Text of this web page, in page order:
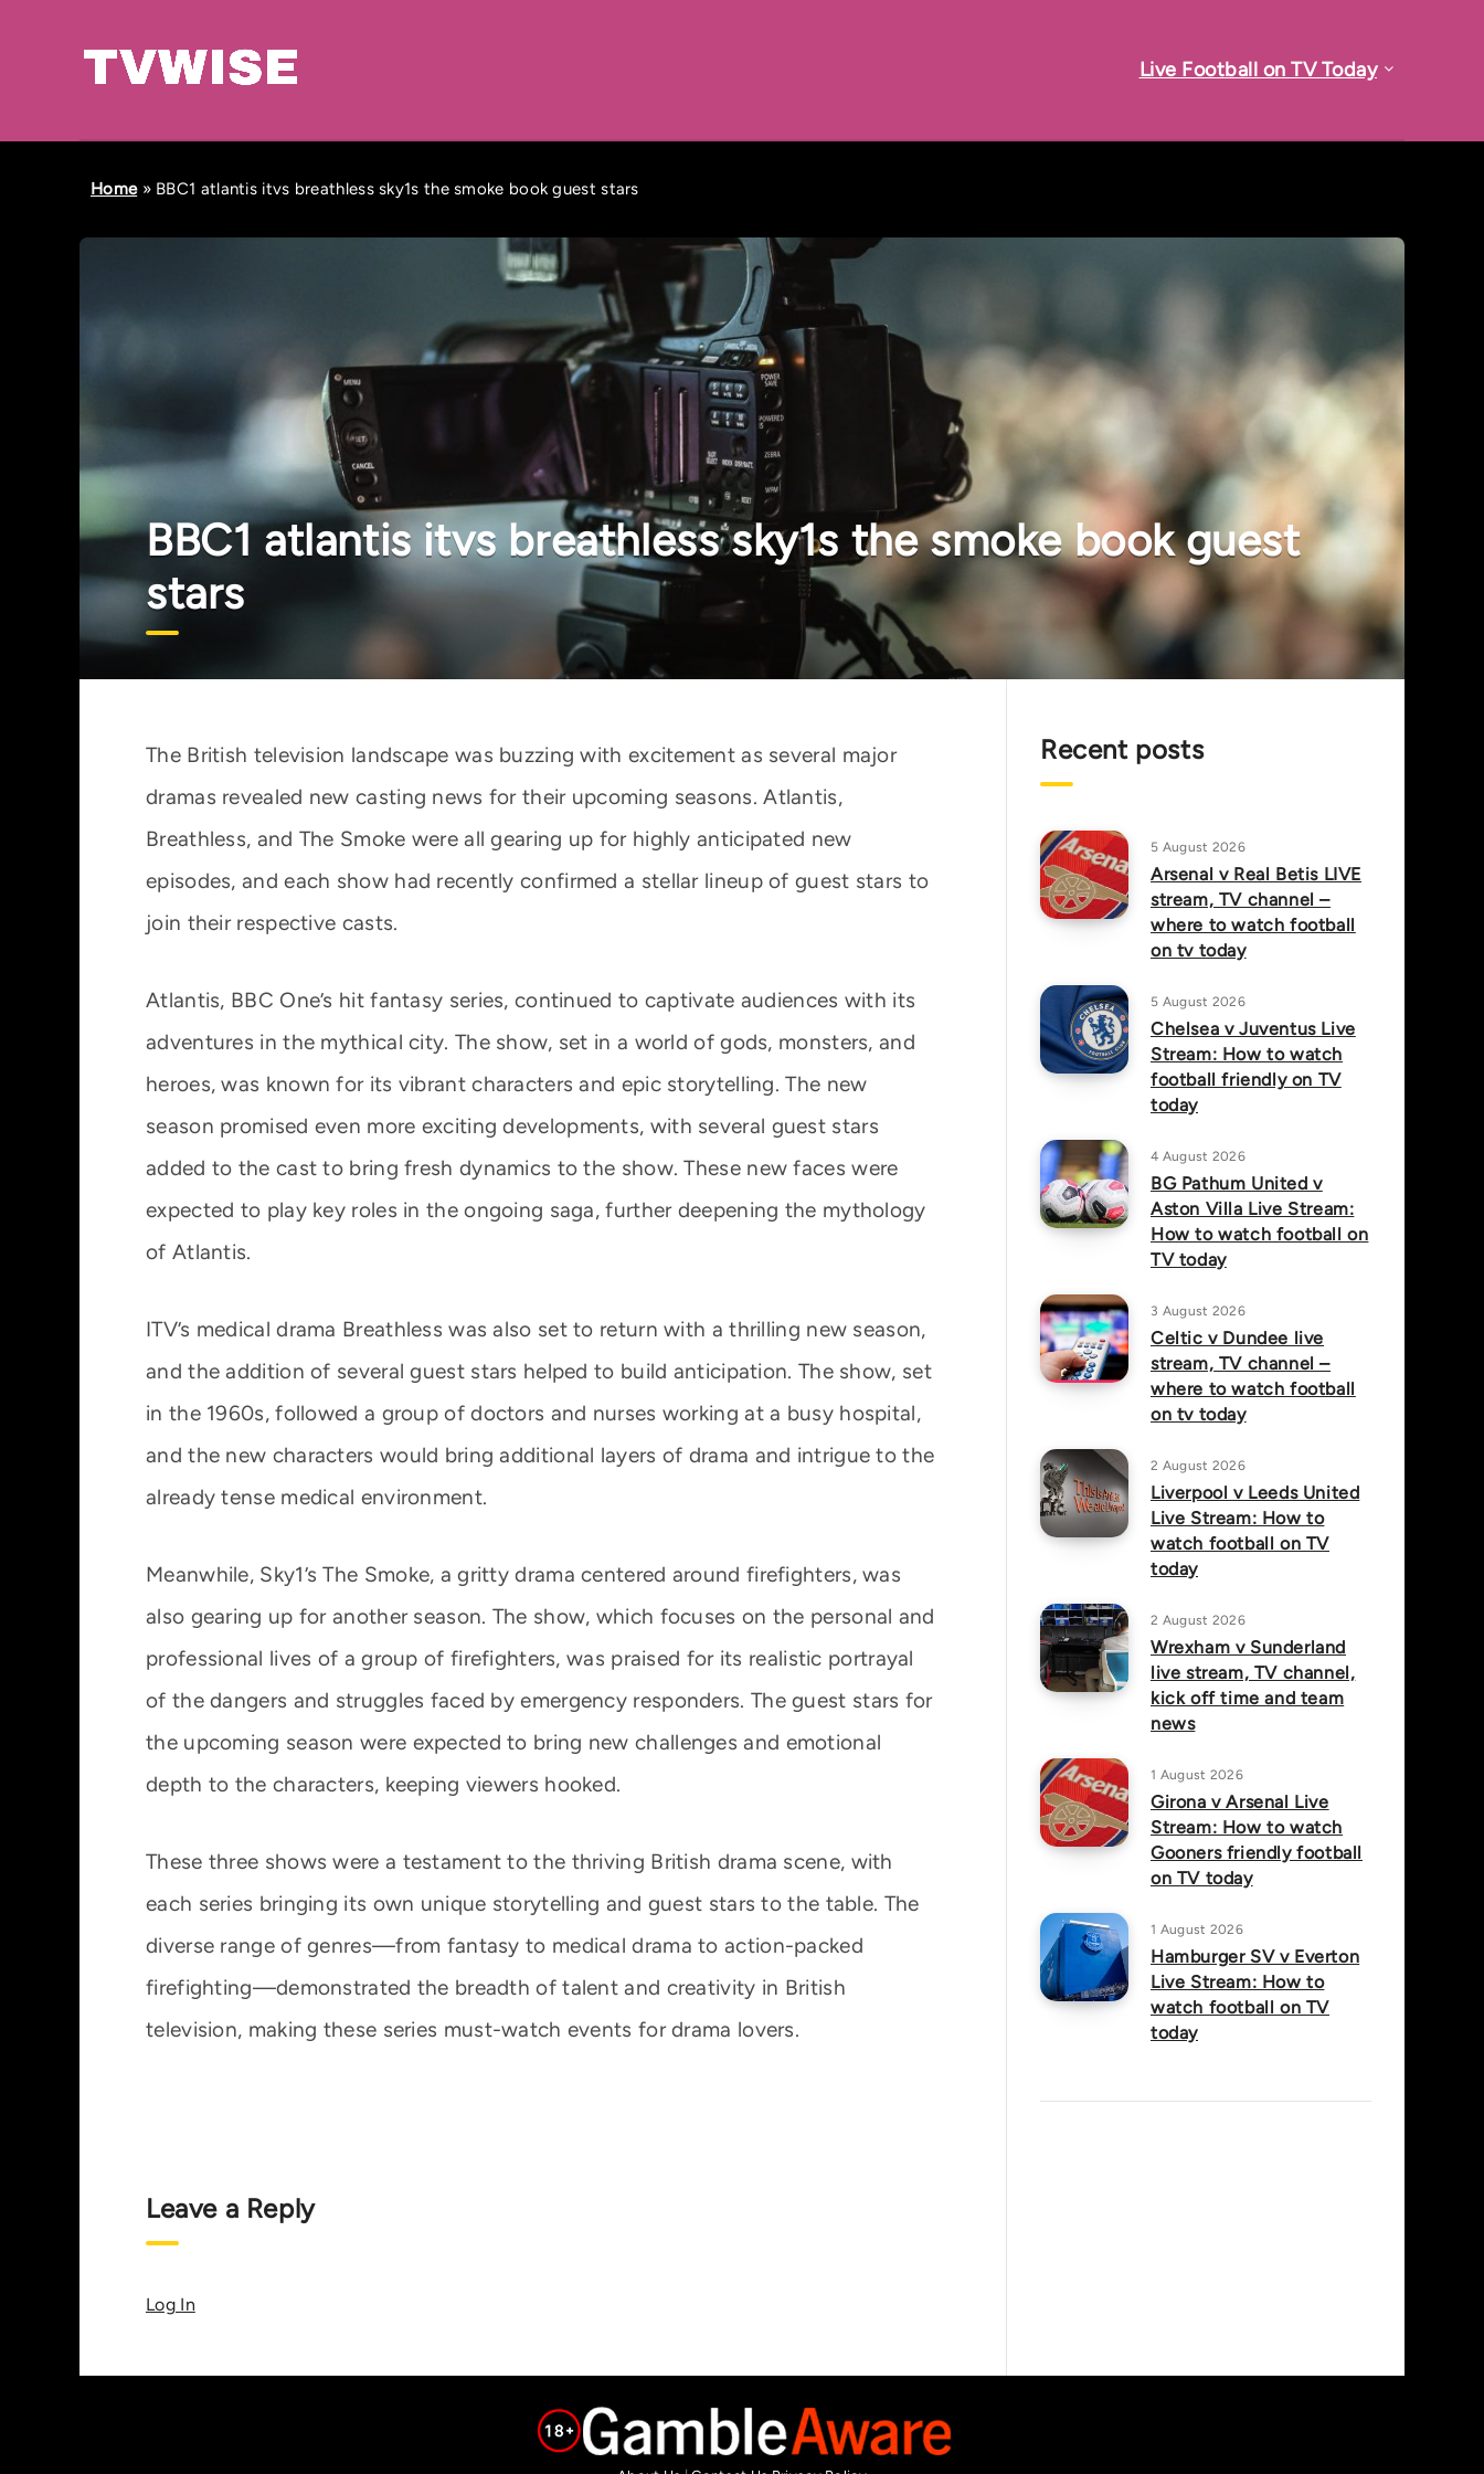
Live Football on TV Today
Home» BBC1 atlantis itvs breathless sky1s the smoke book guest stars
BBC1 atlantis itvs breathless sky1s the smoke book guest
stars
The British television landscape was buzzing with excitement as several major
dramas revealed new casting news for their upcoming seasons. Atlantis,
Breathless, and The Smoke were all gearing up for highly anticipated new
episodes, and each show had recently confirmed a stellar lineup of guest stars to
join their respective casts.
Atlantis, BBC One’s hit fantasy series, continued to captivate audiences with its
adventures in the mythical city. The show, set in a world of gods, monsters, and
heroes, was known for its vibrant characters and epic storytelling. The new
season promised even more exciting developments, with several guest stars
added to the cast to bring fresh dynamics to the show. These new faces were
expected to play key roles in the ongoing saga, further deepening the mythology
of Atlantis.
ITV’s medical drama Breathless was also set to return with a thrilling new season,
and the addition of several guest stars helped to build anticipation. The show, set
in the 1960s, followed a group of doctors and nurses working at a busy hospital,
and the new characters would bring additional layers of drama and intrigue to the
already tense medical environment.
Meanwhile, Sky1’s The Smoke, a gritty drama centered around firefighters, was
also gearing up for another season. The show, which focuses on the personal and
professional lives of a group of firefighters, was praised for its realistic portrayal
of the dangers and struggles faced by emergency responders. The guest stars for
the upcoming season were expected to bring new challenges and emotional
depth to the characters, keeping viewers hooked.
These three shows were a testament to the thriving British drama scene, with
each series bringing its own unique storytelling and guest stars to the table. The
diverse range of genres—from fantasy to medical drama to action-packed
firefighting—demonstrated the breadth of talent and creativity in British
television, making these series must-watch events for drama lovers.
Leave a Reply
Log In
Recent posts
5 August 2026
Arsenal v Real Betis LIVE
stream, TV channel –
where to watch football
on tv today
5 August 2026
Chelsea v Juventus Live
Stream: How to watch
football friendly on TV
today
4 August 2026
BG Pathum United v
Aston Villa Live Stream:
How to watch football on
TV today
3 August 2026
Celtic v Dundee live
stream, TV channel –
where to watch football
on tv today
2 August 2026
Liverpool v Leeds United
Live Stream: How to
watch football on TV
today
2 August 2026
Wrexham v Sunderland
live stream, TV channel,
kick off time and team
news
1 August 2026
Girona v Arsenal Live
Stream: How to watch
Gooners friendly football
on TV today
1 August 2026
Hamburger SV v Everton
Live Stream: How to
watch football on TV
today